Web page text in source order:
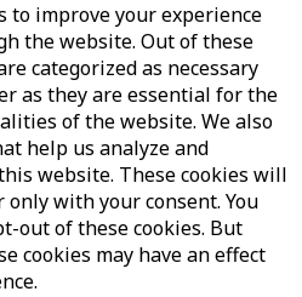
to improve your experience
the website. Out of these
categorized as necessary
as they are essential for the
of the website. We also
help us analyze and
website. These cookies will
with your consent. You
out of these cookies. But
cookies may have an effect